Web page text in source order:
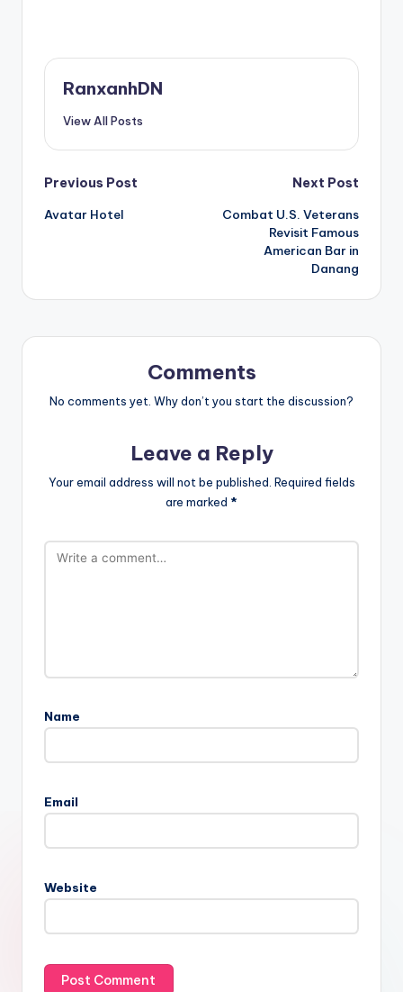
RanxanhDN
View All Posts
Post
navigation
Previous Post
Avatar Hotel
Next Post
Combat U.S. Veterans
Revisit Famous
American Bar in
Danang
Comments
No comments yet. Why don’t you start the discussion?
Leave a Reply
Your email address will not be published. Required fields
are marked *
Name
Email
Website